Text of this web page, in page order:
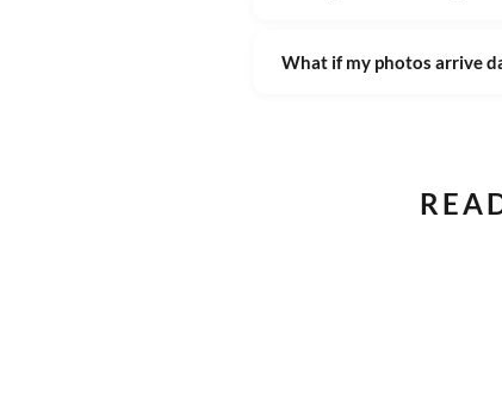
What if my photos arrive